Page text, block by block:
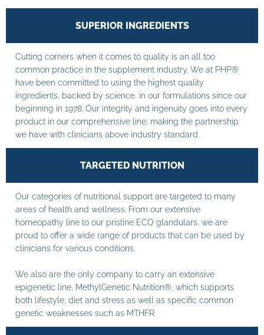
SUPERIOR INGREDIENTS
Cutting corners when it comes to quality is an all too
common practice in the supplement industry. We at PHP®
have been committed to using the highest quality
ingredients, backed by science, in our formulations since our
beginning in 1978. Our integrity and ingenuity goes into every
product in our comprehensive line; making the partnership
we have with clinicians above industry standard.
TARGETED NUTRITION
Our categories of nutritional support are targeted to many
areas of health and wellness. From our extensive
homeopathy line to our pristine ECO glandulars, we are
proud to offer a wide range of products that can be used by
clinicians for various conditions.
We also are the only company to carry an extensive
epigenetic line, MethylGenetic Nutrition®, which supports
both lifestyle, diet and stress as well as specific common
genetic weaknesses such as MTHFR.